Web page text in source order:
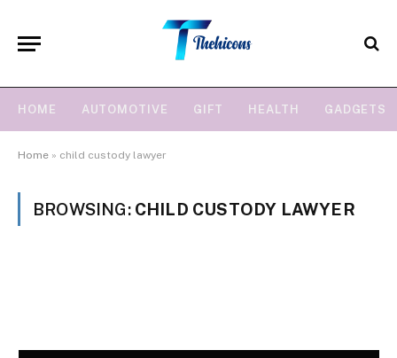
HOME AUTOMOTIVE GIFT HEALTH GADGETS
Home » child custody lawyer
BROWSING: CHILD CUSTODY LAWYER